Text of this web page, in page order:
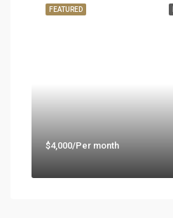
FEATURED
$4,000/Per month